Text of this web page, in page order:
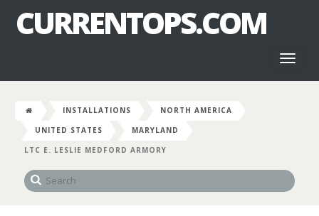
CURRENTOPS.COM
INSTALLATIONS
NORTH AMERICA
UNITED STATES
MARYLAND
LTC E. LESLIE MEDFORD ARMORY